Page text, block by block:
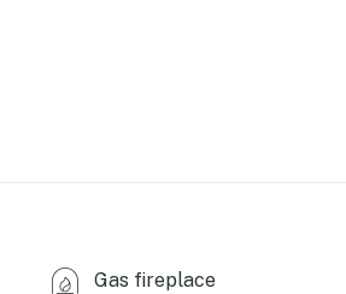
Gas fireplace